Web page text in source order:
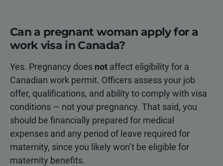
Can a pregnant woman apply for a
work visa in Canada?
Yes. Pregnancy does not affect eligibility for a
Canadian work permit. Officers assess your job
offer, qualifications, and ability to comply with visa
conditions — not your pregnancy. That said, you
should be financially prepared for medical
expenses and any period of leave required for
maternity, since you likely won’t be eligible for
maternity benefits.